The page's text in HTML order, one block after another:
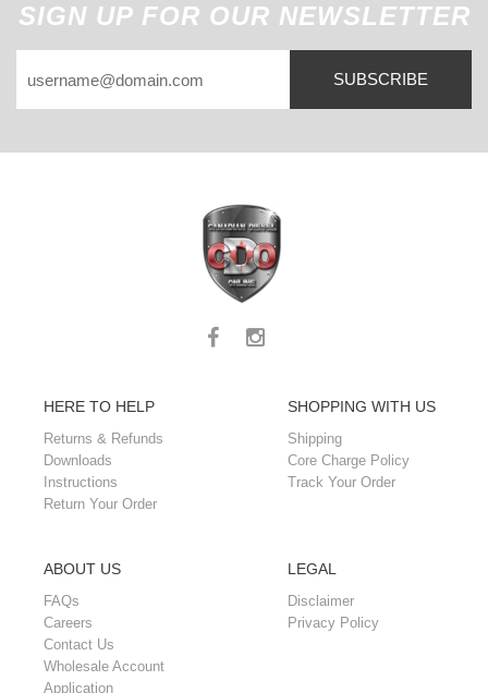
SIGN UP FOR OUR NEWSLETTER
SUBSCRIBE
HERE TO HELP
Returns & Refunds
Downloads
Instructions
Return Your Order
SHOPPING WITH US
Shipping
Core Charge Policy
Track Your Order
ABOUT US
FAQs
Careers
Contact Us
Wholesale Account
Application
LEGAL
Disclaimer
Privacy Policy